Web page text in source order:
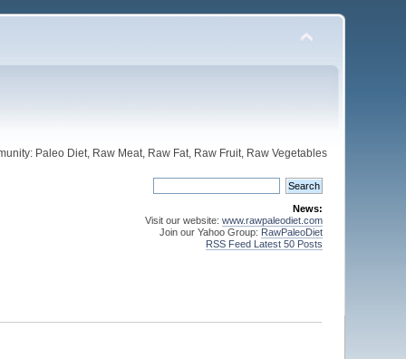
Paleo Diet, Raw Meat, Raw Fat, Raw Fruit, Raw Vegetables
News:
Visit our website: www.rawpaleodiet.com
Join our Yahoo Group: RawPaleoDiet
RSS Feed Latest 50 Posts